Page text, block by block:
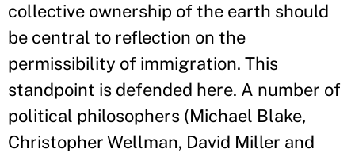
collective ownership of the earth should
be central to reflection on the
permissibility of immigration. This
standpoint is defended here. A number of
political philosophers (Michael Blake,
Christopher Wellman, David Miller and